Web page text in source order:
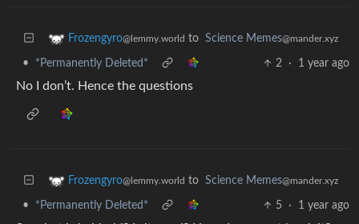
Frozengyro@lemmy.world to Science Memes@mander.xyz
• *Permanently Deleted* 2 · 1 year ago
No I don’t. Hence the questions
Frozengyro@lemmy.world to Science Memes@mander.xyz
• *Permanently Deleted* 5 · 1 year ago